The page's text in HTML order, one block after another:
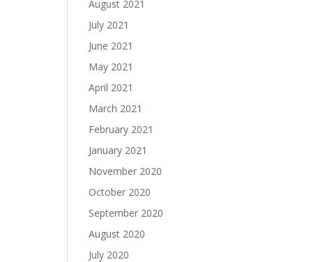
August 2021
July 2021
June 2021
May 2021
April 2021
March 2021
February 2021
January 2021
November 2020
October 2020
September 2020
August 2020
July 2020